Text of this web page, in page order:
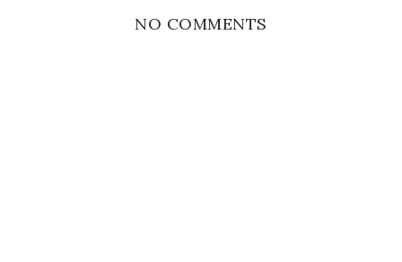
NO COMMENTS